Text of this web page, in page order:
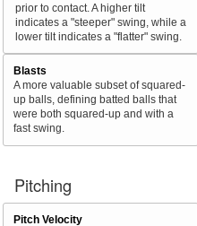
prior to contact. A higher tilt
indicates a "steeper" swing, while a
lower tilt indicates a "flatter" swing.
Blasts
A more valuable subset of squared-
up balls, defining batted balls that
were both squared-up and with a
fast swing.
Pitching
Pitch Velocity